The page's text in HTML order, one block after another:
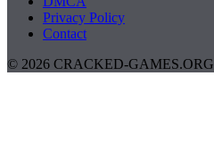
Privacy Policy
Contact
© 2026 CRACKED-GAMES.ORG